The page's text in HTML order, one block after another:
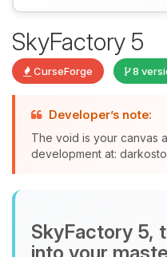
SkyFactory 5
CurseForge 8
Developer’s note:
The void is your canvas
development at:
SkyFactory 5,
and I’ll